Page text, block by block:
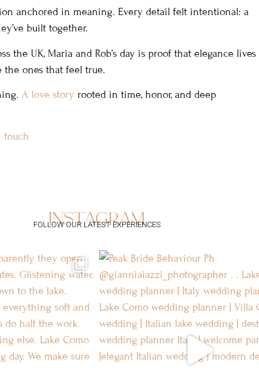
anchored in meaning. Every detail felt intentional: a
built together.
the UK, Maria and Rob’s day is proof that elegance lives
the ones that feel true.
A love story rooted in time, honor, and deep
touch
instagram
FOLLOW OUR LATEST EXPERIENCES